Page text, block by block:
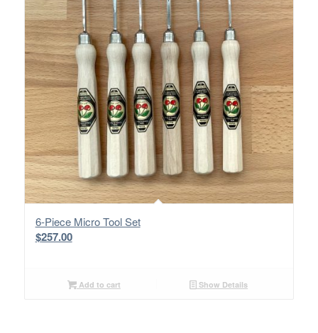
6-Piece Micro Tool Set
$257.00
Add to cart Show Details